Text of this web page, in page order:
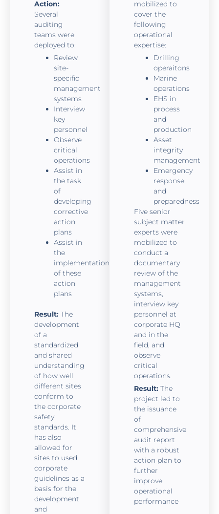
Action:
Several
auditing
teams were
deployed to:
Review
site-
specific
management
systems
Interview
key
personnel
Observe
critical
operations
Assist in
the task
of
developing
corrective
action
plans
Assist in
the
implementation
of these
action
plans
Result: The
development
of a
standardized
and shared
understanding
of how well
different sites
conform to
the corporate
safety
standards. It
has also
allowed for
sites to used
corporate
guidelines as a
basis for the
development
and
mobilized to
cover the
following
operational
expertise:
Drilling
operaitons
Marine
operations
EHS in
process
and
production
Asset
integrity
management
Emergency
response
and
preparedness
Five senior
subject matter
experts were
mobilized to
conduct a
documentary
review of the
management
systems,
interview key
personnel at
corporate HQ
and in the
field, and
observe
critical
operations.
Result: The
project led to
the issuance
of
comprehensive
audit report
with a robust
action plan to
further
improve
operational
performance